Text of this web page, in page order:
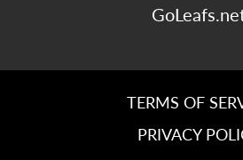
TERMS OF
PRIVACY